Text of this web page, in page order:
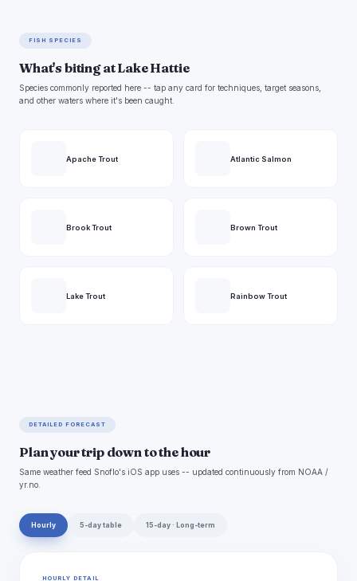
FISH SPECIES
What's biting at Lake Hattie
Species commonly reported here -- tap any card for techniques, target seasons,
and other waters where it's been caught.
Apache Trout Atlantic Salmon
Brook Trout Brown Trout
Lake Trout Rainbow Trout
DETAILED FORECAST
Plan your trip down to the hour
Same weather feed Snoflo's iOS app uses -- updated continuously from NOAA /
yr.no.
Hourly 5-day table 15-day · Long-term
HOURLY DETAIL